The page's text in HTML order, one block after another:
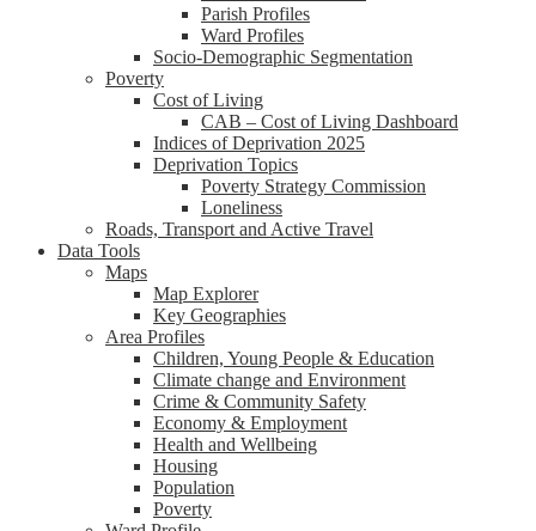
Parish Profiles
Ward Profiles
Socio-Demographic Segmentation
Poverty
Cost of Living
CAB – Cost of Living Dashboard
Indices of Deprivation 2025
Deprivation Topics
Poverty Strategy Commission
Loneliness
Roads, Transport and Active Travel
Data Tools
Maps
Map Explorer
Key Geographies
Area Profiles
Children, Young People & Education
Climate change and Environment
Crime & Community Safety
Economy & Employment
Health and Wellbeing
Housing
Population
Poverty